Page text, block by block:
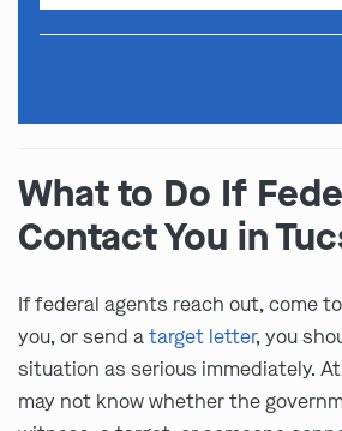
What to Do If
Contact You in
If federal agents reach out, come
you, or send atarget letter, you
situation as serious immediately.
may not know whether the